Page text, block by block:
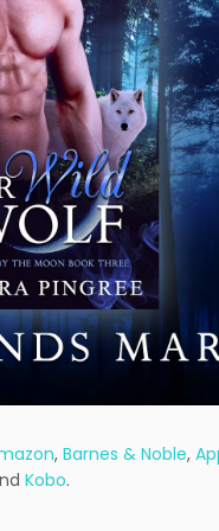
, Barnes & Noble,
Kobo.